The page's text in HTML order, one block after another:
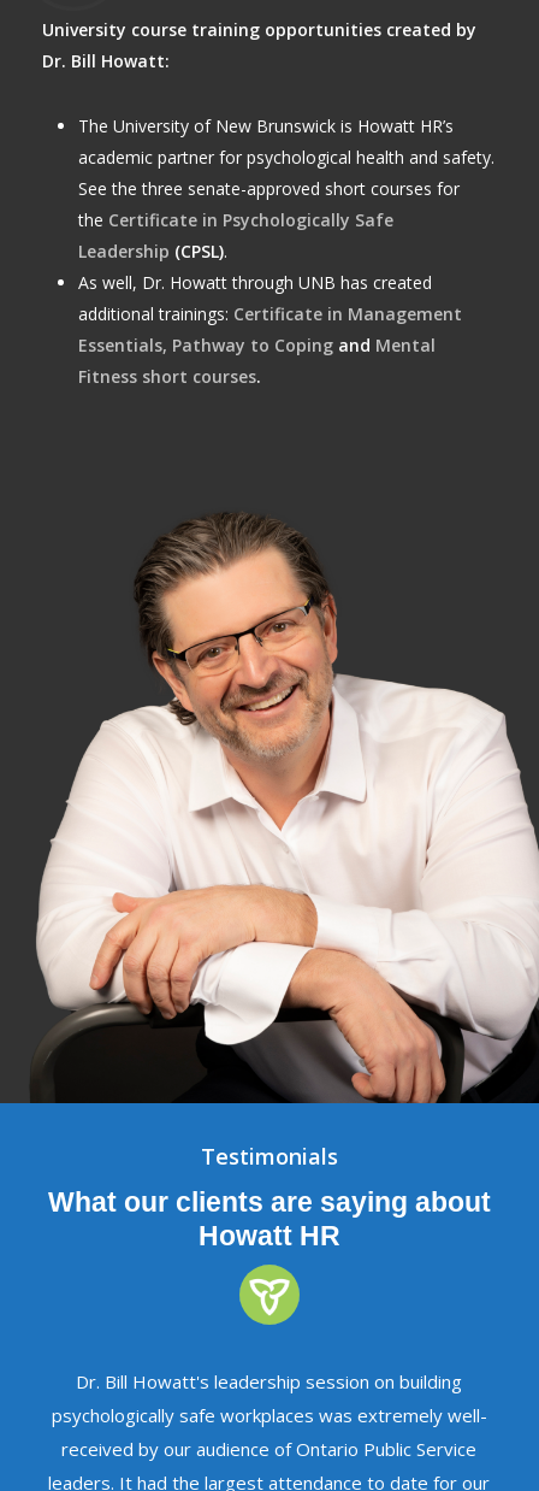
University course training opportunities created by
Dr. Bill Howatt:
The University of New Brunswick is Howatt HR’s
academic partner for psychological health and safety.
See the three senate-approved short courses for
the Certificate in Psychologically Safe
Leadership (CPSL).
As well, Dr. Howatt through UNB has created
additional trainings: Certificate in Management
Essentials, Pathway to Copingand Mental
Fitness short courses.
Testimonials
What our clients are saying about
Howatt HR
Dr. Bill Howatt's leadership session on building
psychologically safe workplaces was extremely well-
received by our audience of Ontario Public Service
leaders. It had the largest attendance to date for our